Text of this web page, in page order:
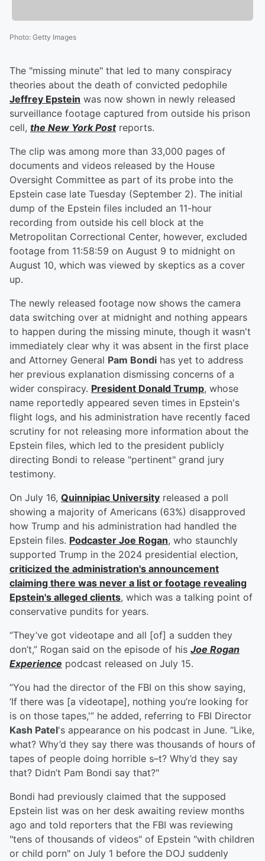
Photo: Getty Images
The "missing minute" that led to many conspiracy
theories about the death of convicted pedophile
Jeffrey Epstein was now shown in newly released
surveillance footage captured from outside his prison
cell, the New York Postreports.
The clip was among more than 33,000 pages of
documents and videos released by the House
Oversight Committee as part of its probe into the
Epstein case late Tuesday (September 2). The initial
dump of the Epstein files included an 11-hour
recording from outside his cell block at the
Metropolitan Correctional Center, however, excluded
footage from 11:58:59 on August 9 to midnight on
August 10, which was viewed by skeptics as a cover
up.
The newly released footage now shows the camera
data switching over at midnight and nothing appears
to happen during the missing minute, though it wasn't
immediately clear why it was absent in the first place
and Attorney General Pam Bondi has yet to address
her previous explanation dismissing concerns of a
wider conspiracy. President Donald Trump, whose
name reportedly appeared seven times in Epstein's
flight logs, and his administration have recently faced
scrutiny for not releasing more information about the
Epstein files, which led to the president publicly
directing Bondi to release "pertinent" grand jury
testimony.
On July 16, Quinnipiac University released a poll
showing a majority of Americans (63%) disapproved
how Trump and his administration had handled the
Epstein files. Podcaster Joe Rogan, who staunchly
supported Trump in the 2024 presidential election,
criticized the administration's announcement
claiming there was never a list or footage revealing
Epstein's alleged clients, which was a talking point of
conservative pundits for years.
“They’ve got videotape and all [of] a sudden they
don’t,” Rogan said on the episode of his Joe Rogan
Experience podcast released on July 15.
“You had the director of the FBI on this show saying,
‘If there was [a videotape], nothing you’re looking for
is on those tapes,'” he added, referring to FBI Director
Kash Patel's appearance on his podcast in June. “Like,
what? Why’d they say there was thousands of hours of
tapes of people doing horrible s–t? Why’d they say
that? Didn’t Pam Bondi say that?"
Bondi had previously claimed that the supposed
Epstein list was on her desk awaiting review months
ago and told reporters that the FBI was reviewing
"tens of thousands of videos" of Epstein "with children
or child porn" on July 1 before the DOJ suddenly